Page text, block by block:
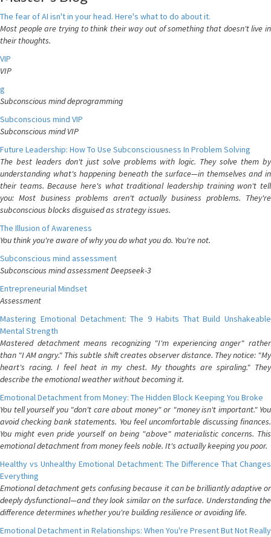
The fear of AI isn't in your head. Here's what to do about it.
Most people are trying to think their way out of something that doesn't live in
their thoughts.
VIP
VIP
g
Subconscious mind deprogramming
Subconscious mind VIP
Subconscious mind VIP
Future Leadership: How To Use Subconsciousness In Problem Solving
The best leaders don't just solve problems with logic. They solve them by
understanding what's happening beneath the surface—in themselves and in
their teams. Because here's what traditional leadership training won't tell
you: Most business problems aren't actually business problems. They're
subconscious blocks disguised as strategy issues.
The Illusion of Awareness
You think you're aware of why you do what you do. You're not.
Subconscious mind assessment
Subconscious mind assessment Deepseek-3
Entrepreneurial Mindset
Assessment
Mastering Emotional Detachment: The 9 Habits That Build Unshakeable
Mental Strength
Mastered detachment means recognizing "I'm experiencing anger" rather
than "I AM angry." This subtle shift creates observer distance. They notice: "My
heart's racing. I feel heat in my chest. My thoughts are spiraling." They
describe the emotional weather without becoming it.
Emotional Detachment from Money: The Hidden Block Keeping You Broke
You tell yourself you "don't care about money" or "money isn't important." You
avoid checking bank statements. You feel uncomfortable discussing finances.
You might even pride yourself on being "above" materialistic concerns. This
emotional detachment from money feels noble. It's actually keeping you poor.
Healthy vs Unhealthy Emotional Detachment: The Difference That Changes
Everything
Emotional detachment gets confusing because it can be brilliantly adaptive or
deeply dysfunctional—and they look similar on the surface. Understanding the
difference determines whether you're building resilience or avoiding life.
Emotional Detachment in Relationships: When You're Present But Not Really